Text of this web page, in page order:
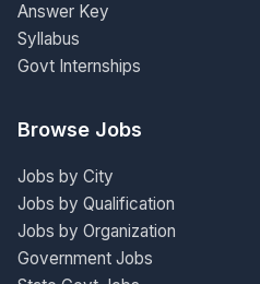
Answer Key
Syllabus
Govt Internships
Browse Jobs
Jobs by City
Jobs by Qualification
Jobs by Organization
Government Jobs